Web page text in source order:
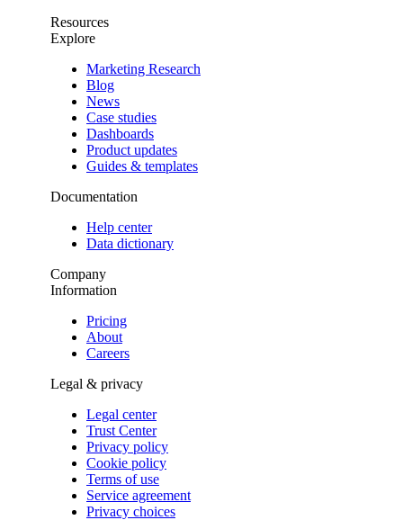
Resources
Explore
Marketing Research
Blog
News
Case studies
Dashboards
Product updates
Guides & templates
Documentation
Help center
Data dictionary
Company
Information
Pricing
About
Careers
Legal & privacy
Legal center
Trust Center
Privacy policy
Cookie policy
Terms of use
Service agreement
Privacy choices